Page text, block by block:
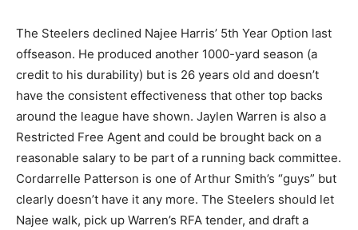
The Steelers declined Najee Harris’ 5th Year Option last
offseason. He produced another 1000-yard season (a
credit to his durability) but is 26 years old and doesn’t
have the consistent effectiveness that other top backs
around the league have shown. Jaylen Warren is also a
Restricted Free Agent and could be brought back on a
reasonable salary to be part of a running back committee.
Cordarrelle Patterson is one of Arthur Smith’s “guys” but
clearly doesn’t have it any more. The Steelers should let
Najee walk, pick up Warren’s RFA tender, and draft a